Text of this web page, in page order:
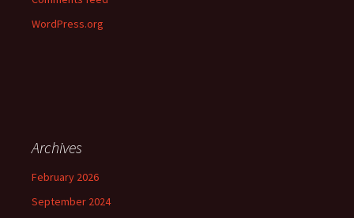
WordPress.org
Archives
February 2026
September 2024